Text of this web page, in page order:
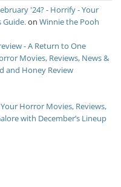
'24? - Horrify - Your
Guide.on Winnie the Pooh
- A Return to One
Movies, Reviews, News &
and Honey Review
Horror Movies, Reviews,
with December’s Lineup